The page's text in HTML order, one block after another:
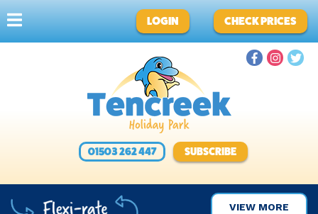
LOGIN CHECK PRICES
01503 262 447 SUBSCRIBE
VIEW MORE